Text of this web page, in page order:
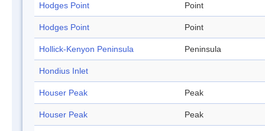
Hodges Point Point
Hodges Point Point
Hollick-Kenyon Peninsula Peninsula
Hondius Inlet
Houser Peak Peak
Houser Peak Peak